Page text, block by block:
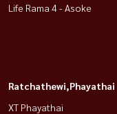
Life Rama 4 - Asoke
Ratchathewi,Phayathai
XT Phayathai